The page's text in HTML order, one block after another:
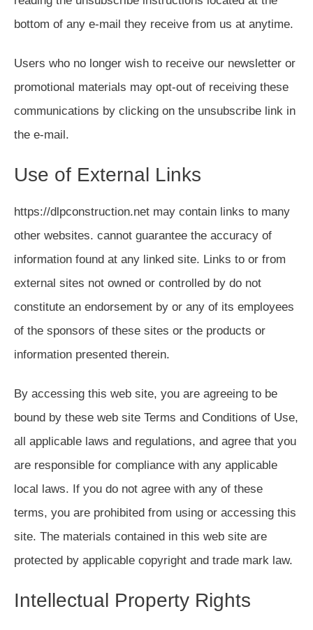
bottom of any e-mail they receive from us at anytime.
Users who no longer wish to receive our newsletter or
promotional materials may opt-out of receiving these
communications by clicking on the unsubscribe link in
the e-mail.
Use of External Links
https://dlpconstruction.net may contain links to many
other websites. cannot guarantee the accuracy of
information found at any linked site. Links to or from
external sites not owned or controlled by do not
constitute an endorsement by or any of its employees
of the sponsors of these sites or the products or
information presented therein.
By accessing this web site, you are agreeing to be
bound by these web site Terms and Conditions of Use,
all applicable laws and regulations, and agree that you
are responsible for compliance with any applicable
local laws. If you do not agree with any of these
terms, you are prohibited from using or accessing this
site. The materials contained in this web site are
protected by applicable copyright and trade mark law.
Intellectual Property Rights